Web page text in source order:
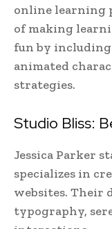
online learning
of making
fun by
animated
strategies.
Studio Bliss:
Jessica Parker
specializes in
websites. Their
typography,